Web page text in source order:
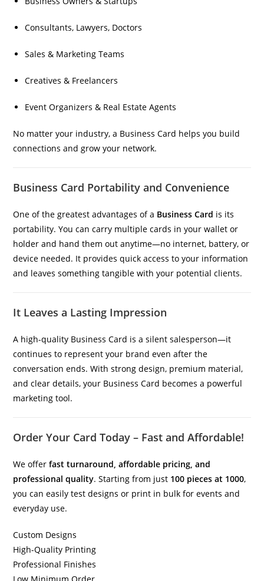
Consultants, Lawyers, Doctors
Sales & Marketing Teams
Creatives & Freelancers
Event Organizers & Real Estate Agents
No matter your industry, a Business Card helps you build
connections and grow your network.
Business Card Portability and Convenience
One of the greatest advantages of a Business Card is its
portability. You can carry multiple cards in your wallet or
holder and hand them out anytime—no internet, battery, or
device needed. It provides quick access to your information
and leaves something tangible with your potential clients.
It Leaves a Lasting Impression
A high-quality Business Card is a silent salesperson—it
continues to represent your brand even after the
conversation ends. With strong design, premium material,
and clear details, your Business Card becomes a powerful
marketing tool.
Order Your Card Today – Fast and Affordable!
We offerfast turnaround, affordable pricing, and
professional quality. Starting from just 100 pieces at 1000,
you can easily test designs or print in bulk for events and
everyday use.
Custom Designs
High-Quality Printing
Professional Finishes